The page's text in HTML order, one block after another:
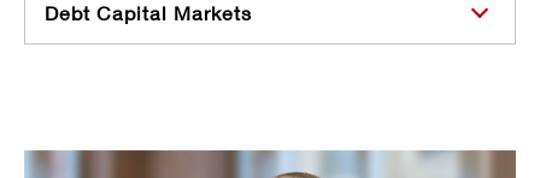
Debt Capital Markets